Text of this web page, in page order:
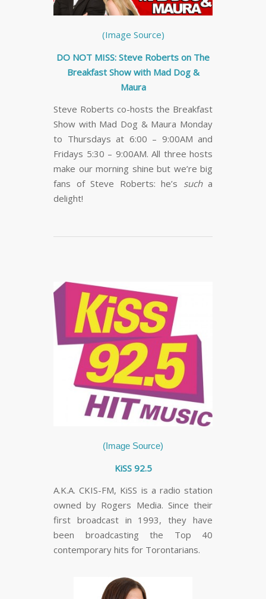
(Image Source)
DO NOT MISS: Steve Roberts on The
Breakfast Show with Mad Dog &
Maura
Steve Roberts co-hosts the Breakfast
Show with Mad Dog & Maura Monday
to Thursdays at 6:00 – 9:00AM and
Fridays 5:30 – 9:00AM. All three hosts
make our morning shine but we’re big
fans of Steve Roberts: he’s sucha
delight!
(Image Source)
KiSS 92.5
A.K.A. CKIS-FM, KiSS is a radio station
owned by Rogers Media. Since their
first broadcast in 1993, they have
been broadcasting the Top 40
contemporary hits for Torontarians.